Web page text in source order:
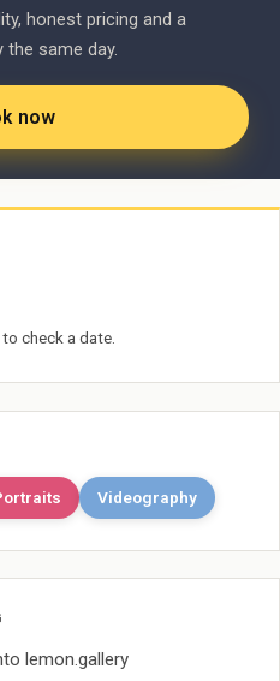
honest pricing and a
same day.
now
check a date.
Videography
lemon.gallery